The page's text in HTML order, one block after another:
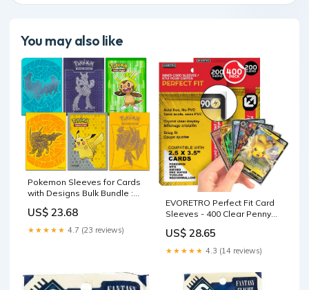
You may also like
Pokemon Sleeves for Cards
with Designs Bulk Bundle :
US$ 23.68
★★★★★ 4.7 (23 reviews)
EVORETRO Perfect Fit Card
Sleeves - 400 Clear Penny
MTG, Yu-Gi-Oh, Lorcana, One
Piece, Dragon Ball
US$ 28.65
★★★★★ 4.3 (14 reviews)